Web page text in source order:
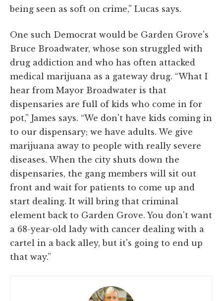
being seen as soft on crime,” Lucas says.
One such Democrat would be Garden Grove's
Bruce Broadwater, whose son struggled with
drug addiction and who has often attacked
medical marijuana as a gateway drug. “What I
hear from Mayor Broadwater is that
dispensaries are full of kids who come in for
pot,” James says. “We don't have kids coming in
to our dispensary; we have adults. We give
marijuana away to people with really severe
diseases. When the city shuts down the
dispensaries, the gang members will sit out
front and wait for patients to come up and
start dealing. It will bring that criminal
element back to Garden Grove. You don't want
a 68-year-old lady with cancer dealing with a
cartel in a back alley, but it's going to end up
that way.”